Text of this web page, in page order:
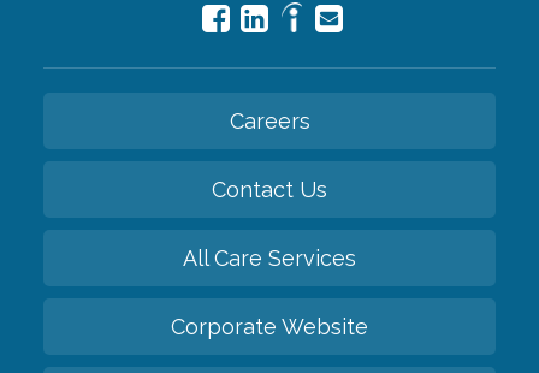
Careers
Contact Us
All Care Services
Corporate Website